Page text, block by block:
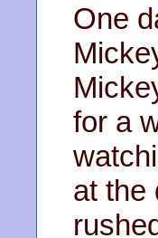
One
for a
at the